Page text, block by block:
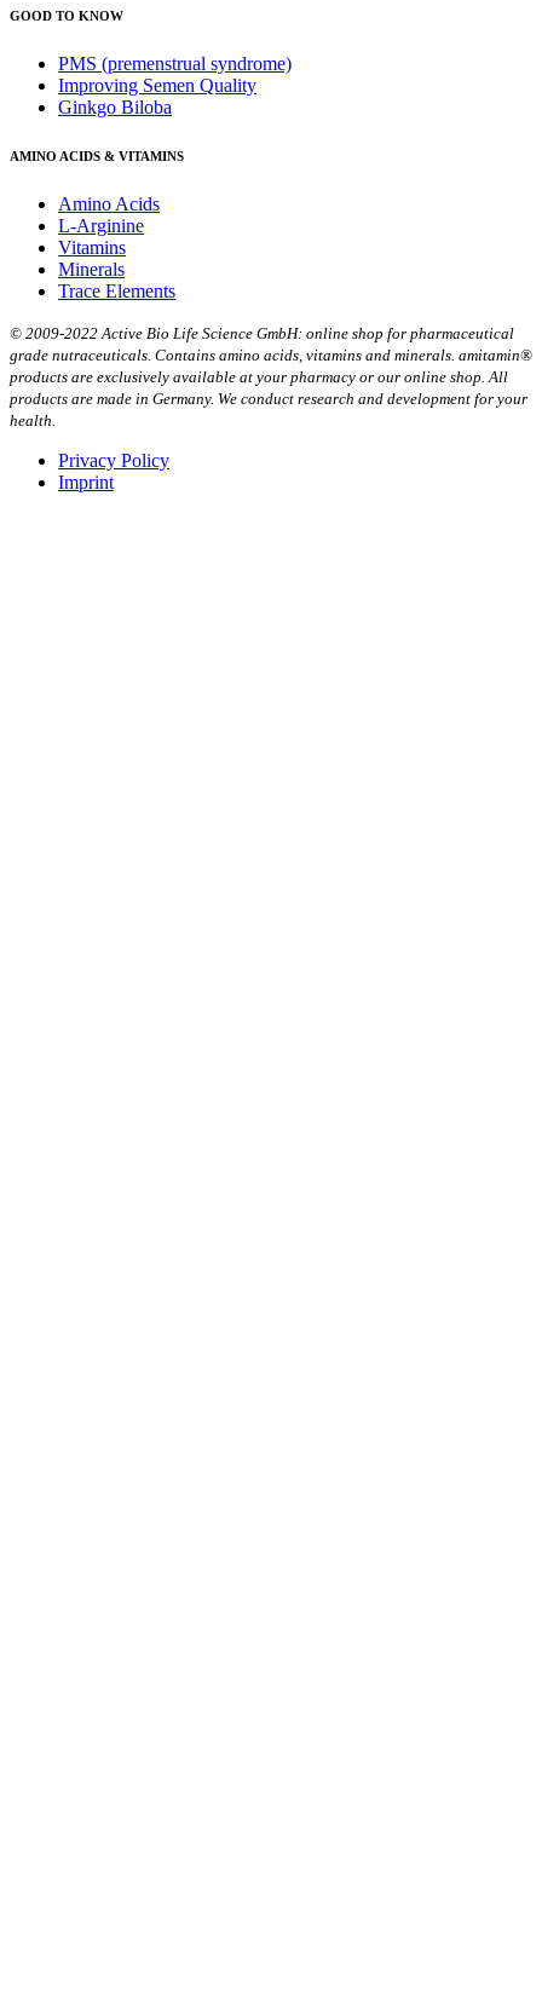
GOOD TO KNOW
PMS (premenstrual syndrome)
Improving Semen Quality
Ginkgo Biloba
AMINO ACIDS & VITAMINS
Amino Acids
L-Arginine
Vitamins
Minerals
Trace Elements
© 2009-2022 Active Bio Life Science GmbH: online shop for pharmaceutical
grade nutraceuticals. Contains amino acids, vitamins and minerals. amitamin®
products are exclusively available at your pharmacy or our online shop. All
products are made in Germany. We conduct research and development for your
health.
Privacy Policy
Imprint